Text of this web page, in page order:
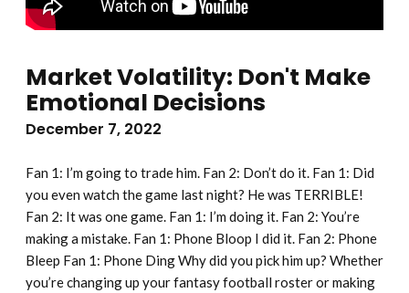
Market Volatility: Don't Make
Emotional Decisions
December 7, 2022
Fan 1: I’m going to trade him. Fan 2: Don’t do it. Fan 1: Did
you even watch the game last night? He was TERRIBLE!
Fan 2: It was one game. Fan 1: I’m doing it. Fan 2: You’re
making a mistake. Fan 1: Phone Bloop I did it. Fan 2: Phone
Bleep Fan 1: Phone Ding Why did you pick him up? Whether
you’re changing up your fantasy football roster or making